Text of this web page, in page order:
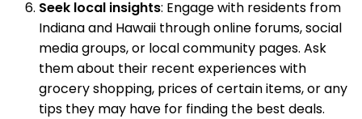
Seek local insights: Engage with residents from
Indiana and Hawaii through online forums, social
media groups, or local community pages. Ask
them about their recent experiences with
grocery shopping, prices of certain items, or any
tips they may have for finding the best deals.